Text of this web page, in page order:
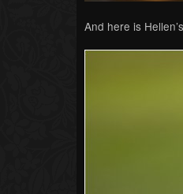
And here is